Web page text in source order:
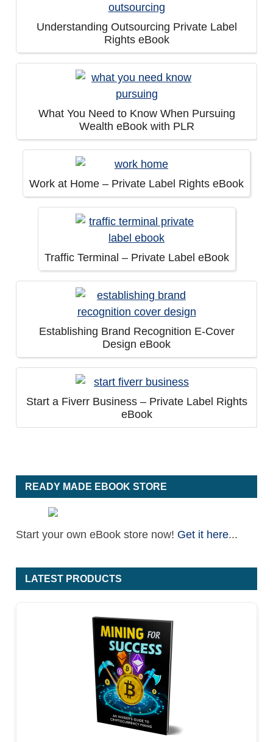
Understanding Outsourcing Private Label
Rights eBook
What You Need to Know When Pursuing
Wealth eBook with PLR
Work at Home – Private Label Rights eBook
Traffic Terminal – Private Label eBook
Establishing Brand Recognition E-Cover
Design eBook
Start a Fiverr Business – Private Label Rights
eBook
READY MADE EBOOK STORE
Start your own eBook store now! Get it here...
LATEST PRODUCTS